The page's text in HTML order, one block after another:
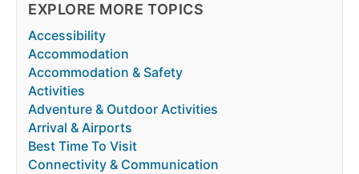
EXPLORE MORE TOPICS
Accessibility
Accommodation
Accommodation & Safety
Activities
Adventure & Outdoor Activities
Arrival & Airports
Best Time To Visit
Connectivity & Communication